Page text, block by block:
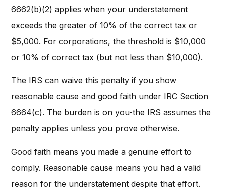
6662(b)(2) applies when your understatement
exceeds the greater of 10% of the correct tax or
$5,000. For corporations, the threshold is $10,000
or 10% of correct tax (but not less than $10,000).
The IRS can waive this penalty if you show
reasonable cause and good faith under IRC Section
6664(c). The burden is on you-the IRS assumes the
penalty applies unless you prove otherwise.
Good faith means you made a genuine effort to
comply. Reasonable cause means you had a valid
reason for the understatement despite that effort.